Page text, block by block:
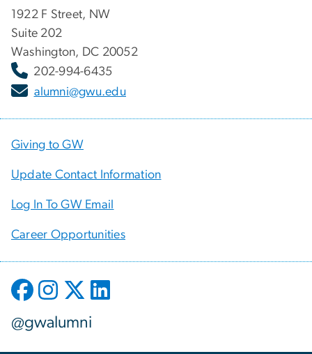
1922 F Street, NW
Suite 202
Washington, DC 20052
202-994-6435
alumni@gwu.edu
Giving to GW
Update Contact Information
Log In To GW Email
Career Opportunities
@gwalumni